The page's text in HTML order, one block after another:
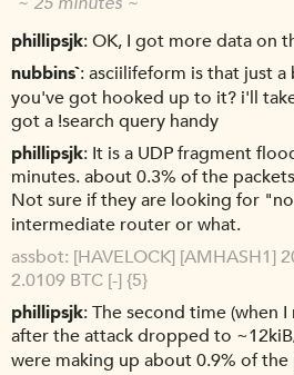
phillipsjk OK, I got more data on
nubbins` asciilifeform is that just a
you've got hooked up to it? i'll
got a !search query handy
phillipsjk It is a UDP fragment
minutes. about 0.3% of the
Not sure if they are looking for
intermediate router or what.
assbot [HAVELOCK] [AMHASH1]
2.0109 BTC [-] {5}
phillipsjk The second time (when
after the attack dropped to
were making up about 0.9% of the